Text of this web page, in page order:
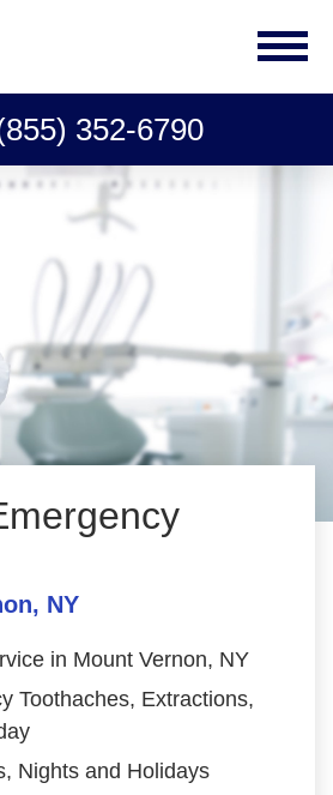
352-6790
NY
in Mount Vernon, NY
Toothaches, Extractions,
Nights and Holidays